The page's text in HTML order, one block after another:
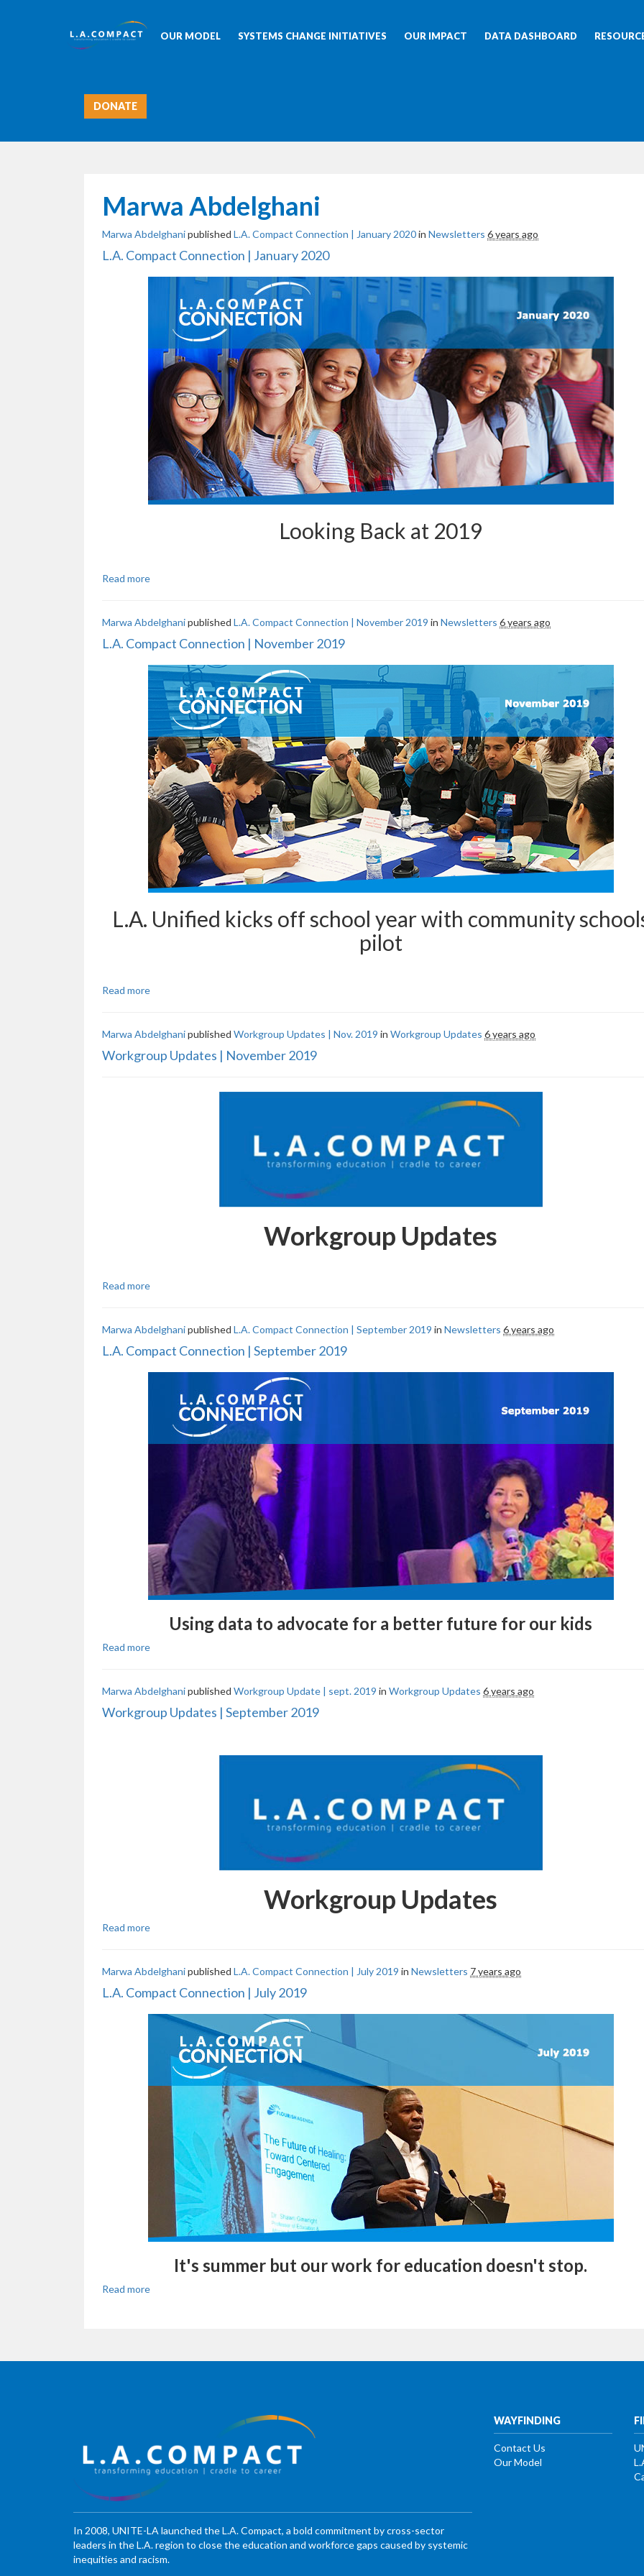
OUR MODEL SYSTEMS CHANGE INITIATIVES OUR IMPACT DATA DASHBOARD
DONATE
Marwa Abdelghani
Marwa Abdelghanipublished L.A. Compact Connection | January 2020in Newsletters 6 years ago
L.A. Compact Connection | January 2020
Looking Back at 2019
Read more
Marwa Abdelghanipublished L.A. Compact Connection | November 2019 in Newsletters 6 years ago
L.A. Compact Connection | November 2019
L.A. Unified kicks off school year with community
pilot
Read more
Marwa Abdelghanipublished Workgroup Updates | Nov. 2019 in Workgroup Updates 6 years ago
Workgroup Updates | November 2019
Workgroup Updates
Read more
Marwa Abdelghanipublished L.A. Compact Connection | September 2019 in Newsletters 6 years ago
L.A. Compact Connection | September 2019
Using data to advocate for a better future for our kids
Read more
Marwa Abdelghanipublished Workgroup Update | sept. 2019 in Workgroup Updates 6 years ago
Workgroup Updates | September 2019
Workgroup Updates
Read more
Marwa Abdelghanipublished L.A. Compact Connection | July 2019 in Newsletters 7 years ago
L.A. Compact Connection | July 2019
It's summer but our work for education doesn't stop.
Read more
In 2008, UNITE-LA launched the L.A. Compact, a bold commitment by cross-sector
leaders in the L.A. region to close the education and workforce gaps caused by systemic
inequities and racism.
WAYFINDING
Contact Us
Our Model